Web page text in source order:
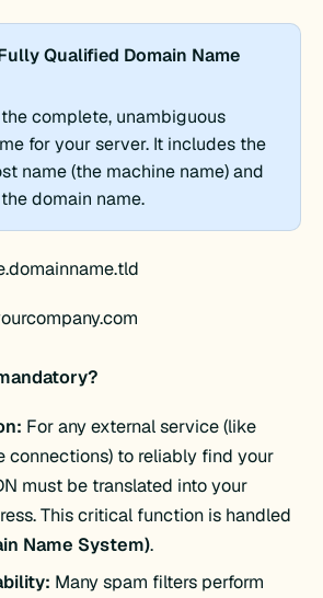
Qualified Domain Name
complete, unambiguous
for your server. It includes the
name (the machine name) and
domain name.
For any external service (like
connections) to reliably find your
must be translated into your
This critical function is handled
Name System).
Many spam filters perform